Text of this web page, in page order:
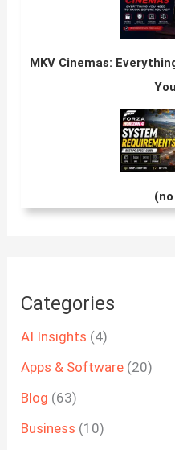
MKV Cinemas:
Categories
AI Insights (4)
Apps & Software (20)
Blog (63)
Business (10)